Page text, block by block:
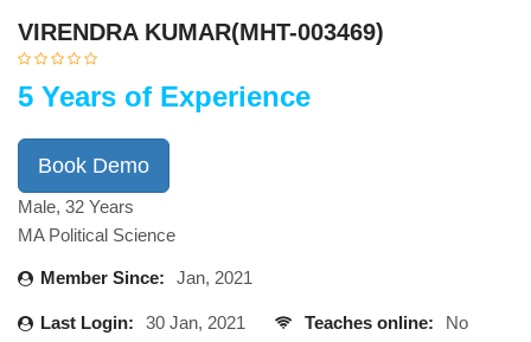
VIRENDRA KUMAR(MHT-003469)
5 Years of Experience
Book Demo
Male, 32 Years
MA Political Science
Member Since: Jan, 2021
Last Login: 30 Jan, 2021 Teaches online: No